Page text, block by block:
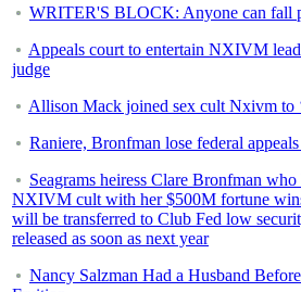
WRITER'S BLOCK: Anyone can fall
Appeals court to entertain NXIVM
judge
Allison Mack joined sex cult Nxivm to
Raniere, Bronfman lose federal
Seagrams heiress Clare Bronfman
NXIVM cult with her $500M fortune
will be transferred to Club Fed low
released as soon as next year
Nancy Salzman Had a Husband